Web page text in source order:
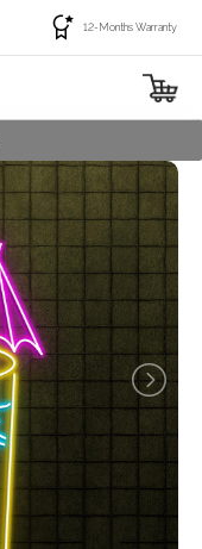
12-Months Warranty